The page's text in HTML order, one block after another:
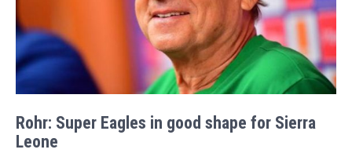
Rohr: Super Eagles in good shape for Sierra
Leone